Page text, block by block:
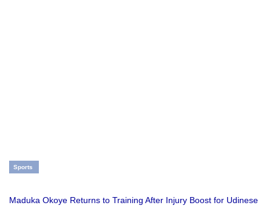
Sports
Maduka Okoye Returns to Training After Injury Boost for Udinese